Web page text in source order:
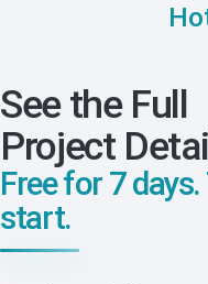
See the Full
Project
Free for 7
start.